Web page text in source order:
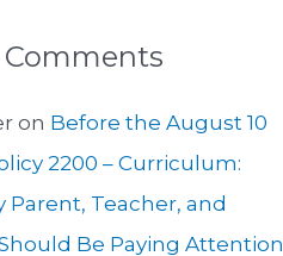
Comments
on Before the August 10
2200 – Curriculum:
Parent, Teacher, and
Be Paying Attention